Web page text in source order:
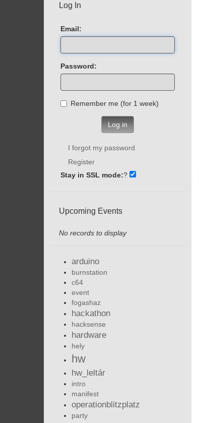
Log In
Email:
Password:
Remember me (for 1 week)
Log in
I forgot my password
Register
Stay in SSL mode:?
Upcoming Events
No records to display
arduino
burnstation
c64
event
fogashaz
hackathon
hacksense
hardware
hely
hw
hw_leltár
intro
manifest
operationblitzplatz
party